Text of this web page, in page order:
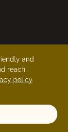
and
reach.
policy.